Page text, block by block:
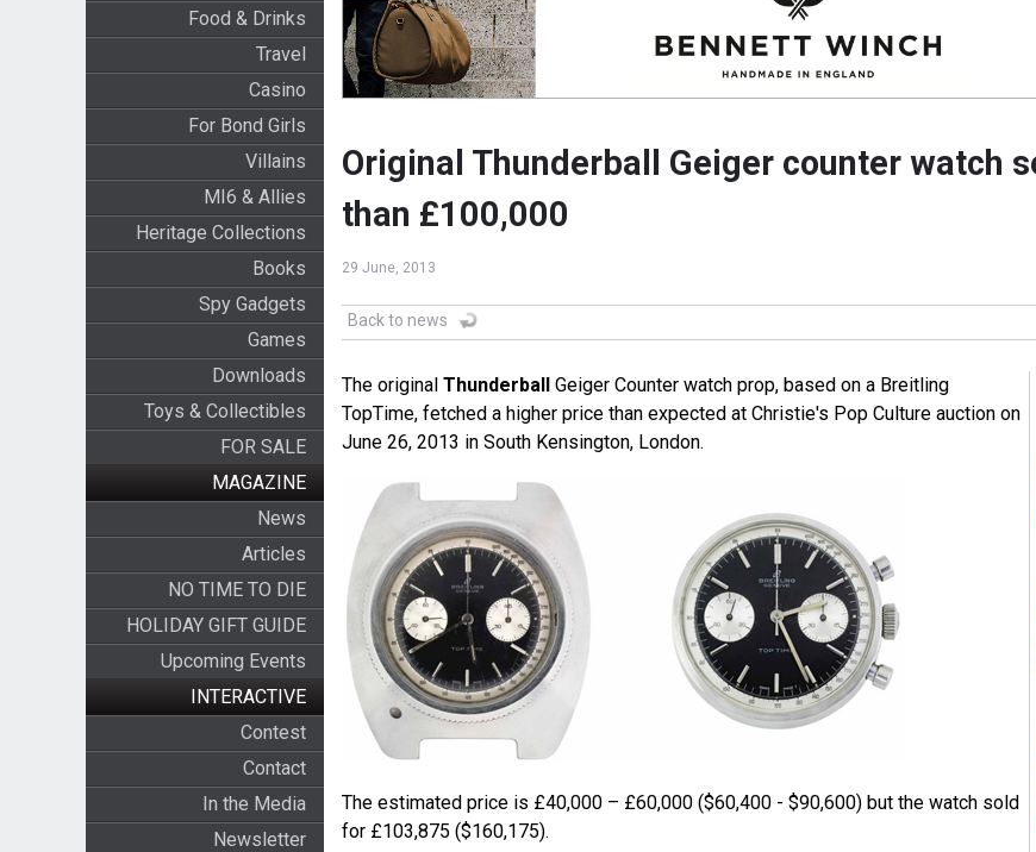
Food & Drinks
Travel
Casino
For Bond Girls
Villains
MI6 & Allies
Heritage Collections
Books
Spy Gadgets
Games
Downloads
Toys & Collectibles
FOR SALE
MAGAZINE
News
Articles
NO TIME TO DIE
HOLIDAY GIFT GUIDE
Upcoming Events
INTERACTIVE
Contest
Contact
In the Media
Newsletter
Original Thunderball Geiger counter watch
than £100,000
29 June, 2013
Back to news
The original ThunderballGeiger Counter watch prop, based on a Breitling
TopTime, fetched a higher price than expected at Christie's Pop Culture auction on
June 26, 2013 in South Kensington, London.
The estimated price is £40,000 – £60,000 ($60,400 - $90,600) but the watch sold
for £103,875 ($160,175).